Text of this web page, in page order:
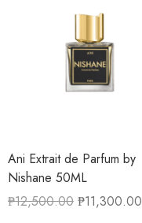
Ani Extrait de Parfum by
Nishane 50ML
₱12,500.00 ₱11,300.00